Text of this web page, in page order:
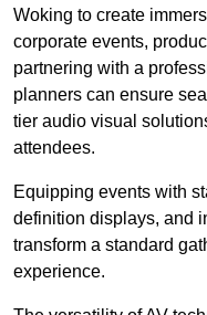
Woking to create
corporate events,
partnering with a
planners can ensure
tier audio visual
attendees.
Equipping events with
definition displays, and
transform a standard
experience.